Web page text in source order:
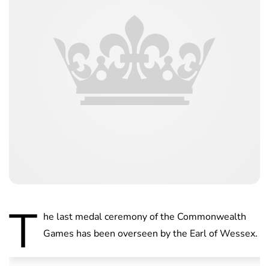
T he last medal ceremony of the Commonwealth
Games has been overseen by the Earl of Wessex.